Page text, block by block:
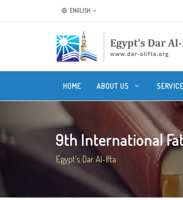
ENGLISH
HOME ABOUT US
9th International
Egypt's Dar Al-Ifta